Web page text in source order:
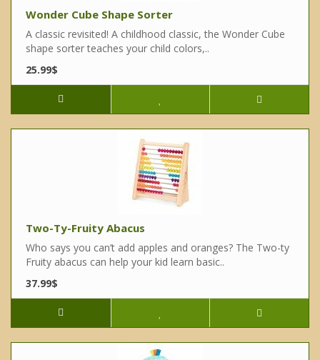
Wonder Cube Shape Sorter
A classic revisited! A childhood classic, the Wonder Cube
shape sorter teaches your child colors,..
25.99$
Two-Ty-Fruity Abacus
Who says you can’t add apples and oranges? The Two-ty
Fruity abacus can help your kid learn basic..
37.99$